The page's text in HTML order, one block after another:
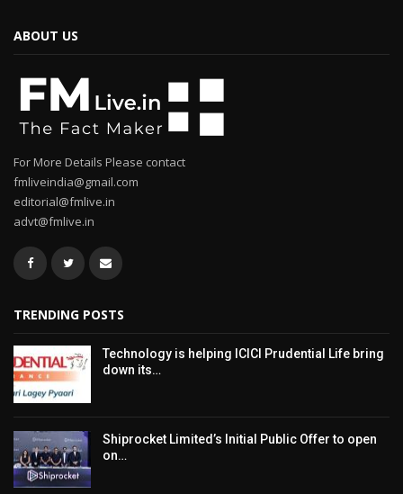
ABOUT US
For More Details Please contact
fmliveindia@gmail.com
editorial@fmlive.in
advt@fmlive.in
TRENDING POSTS
Technology is helping ICICI Prudential Life bring
down its…
Shiprocket Limited’s Initial Public Offer to open
on…